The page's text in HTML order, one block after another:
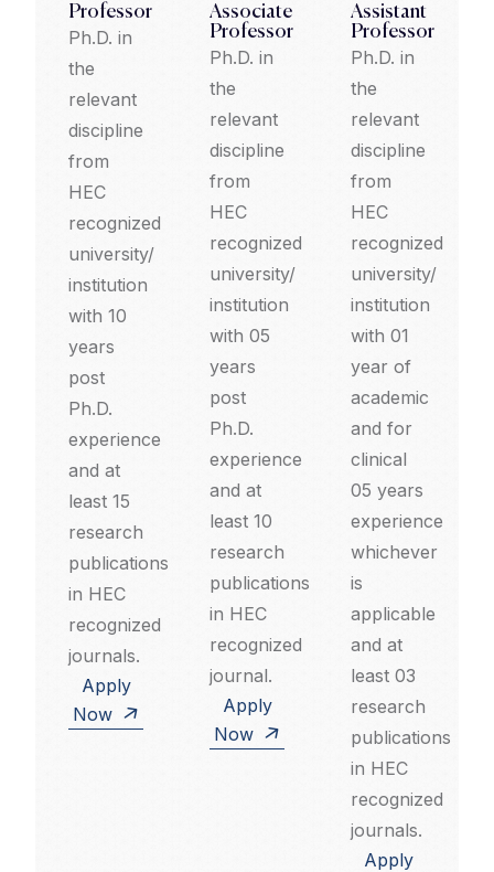
Professor
Ph.D. in
the
relevant
discipline
from
HEC
recognized
university/
institution
with 10
years
post
Ph.D.
experience
and at
least 15
research
publications
in HEC
recognized
journals.
Apply
Now
Associate
Professor
Ph.D. in
the
relevant
discipline
from
HEC
recognized
university/
institution
with 05
years
post
Ph.D.
experience
and at
least 10
research
publications
in HEC
recognized
journal.
Apply
Now
Assistant
Professor
Ph.D. in
the
relevant
discipline
from
HEC
recognized
university/
institution
with 01
year of
academic
and for
clinical
05 years
experience
whichever
is
applicable
and at
least 03
research
publications
in HEC
recognized
journals.
Apply